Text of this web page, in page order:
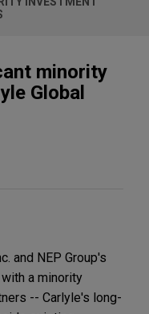
minority
Global
and NEP Group's
a minority
-- Carlyle's long-